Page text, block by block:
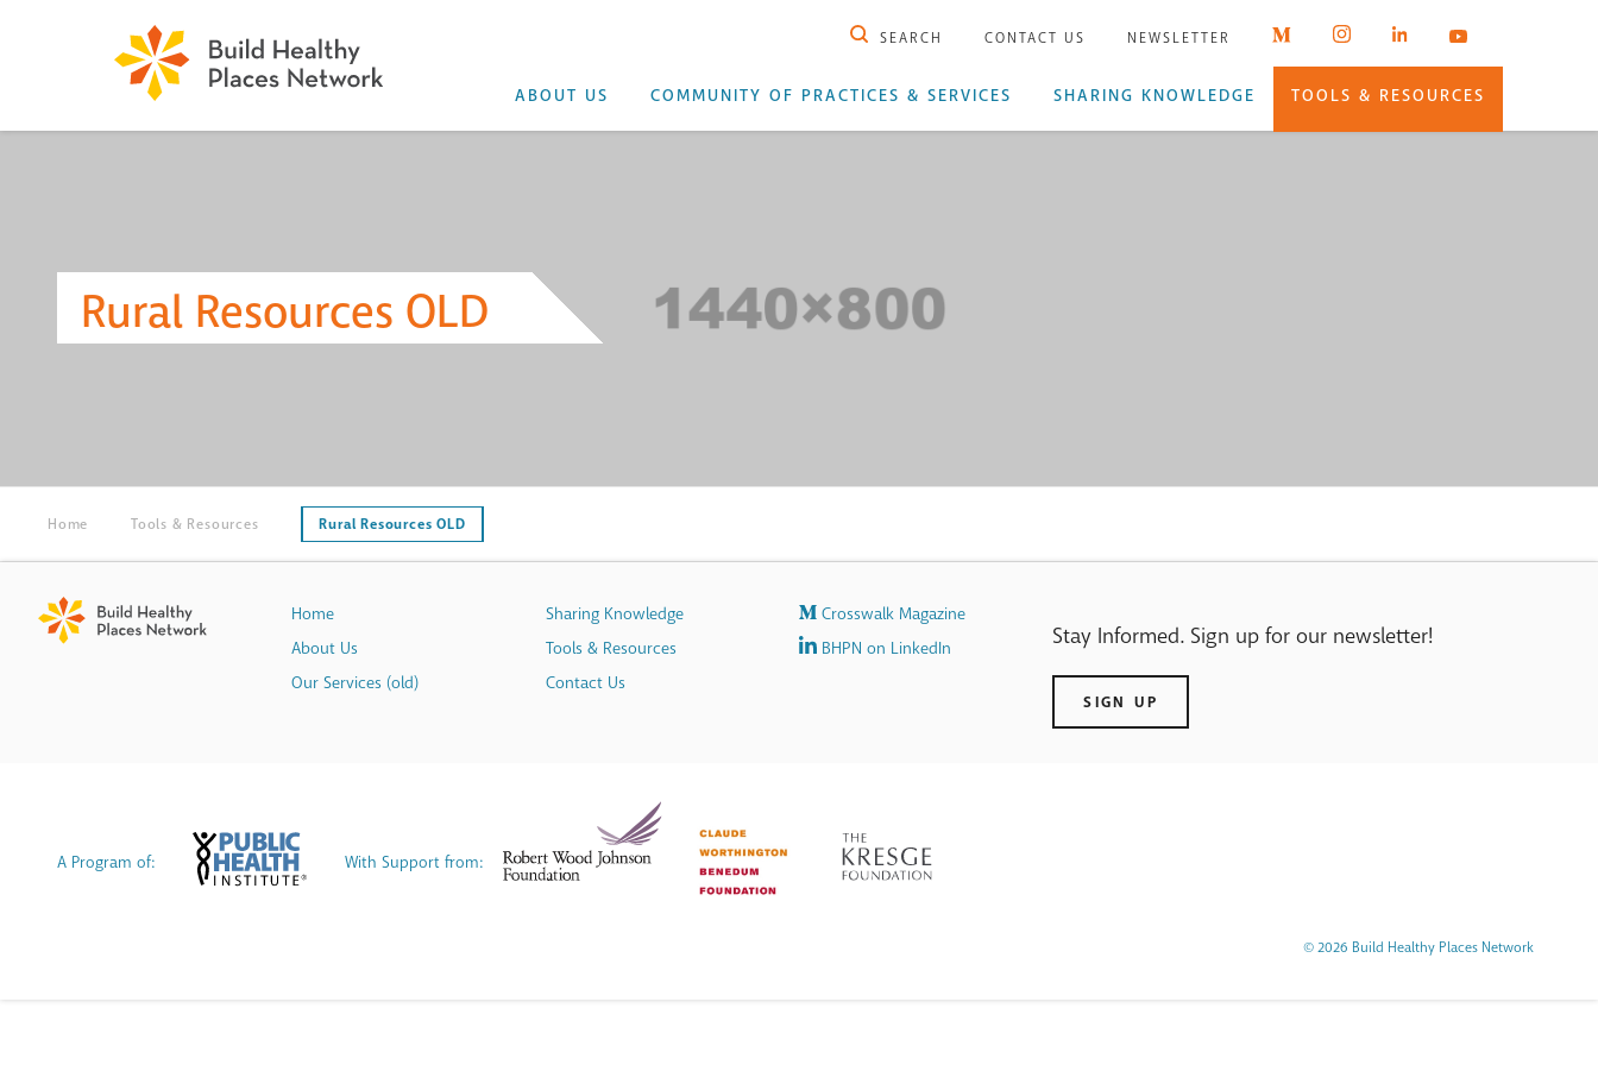
SEARCH CONTACT US NEWSLETTER
ABOUT US COMMUNITY OF PRACTICES & SERVICES SHARING KNOWLEDGE TOOLS & RESOURCES
Rural Resources OLD
Home Tools & Resources Rural Resources OLD
Home
About Us
Our Services (old)
Sharing Knowledge
Tools & Resources
Contact Us
Crosswalk Magazine
BHPN on LinkedIn
Stay Informed. Sign up for our newsletter!
SIGN UP
A Program of: With Support from:
© 2026 Build Healthy Places Network